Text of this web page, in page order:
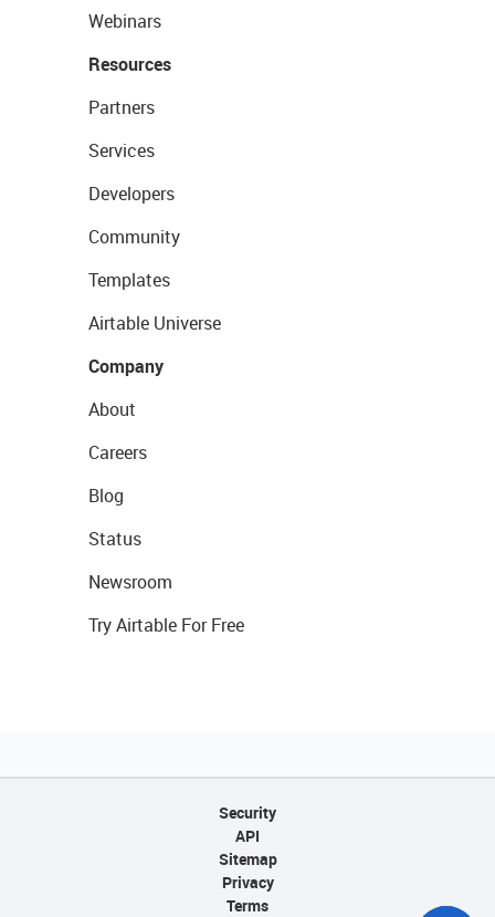
Webinars
Resources
Partners
Services
Developers
Community
Templates
Airtable Universe
Company
About
Careers
Blog
Status
Newsroom
Try Airtable For Free
Security
API
Sitemap
Privacy
Terms